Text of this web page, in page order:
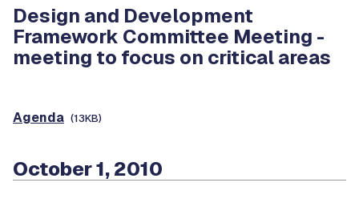
Design and Development
Framework Committee Meeting -
meeting to focus on critical areas
Agenda (13KB)
October 1, 2010